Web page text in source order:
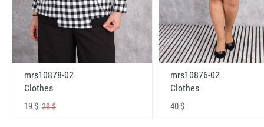
mrs10878-02
Clothes
19 $ 28 $
mrs10876-02
Clothes
40 $